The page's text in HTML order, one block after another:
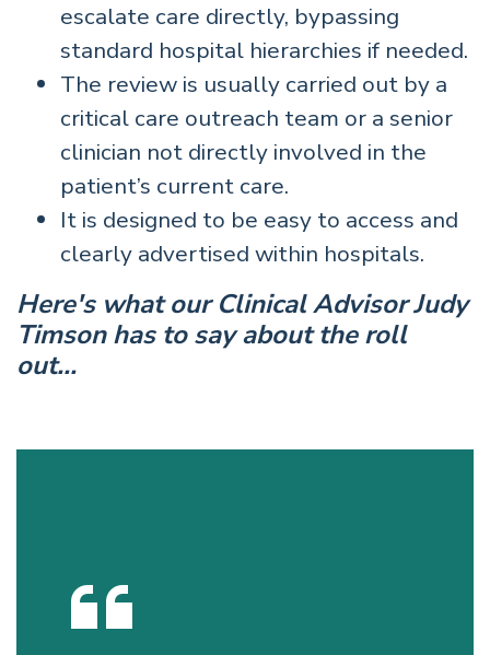
escalate care directly, bypassing
standard hospital hierarchies if needed.
The review is usually carried out by a
critical care outreach team or a senior
clinician not directly involved in the
patient’s current care.
It is designed to be easy to access and
clearly advertised within hospitals.
Here's what our Clinical Advisor Judy
Timson has to say about the roll
out...